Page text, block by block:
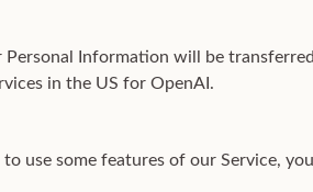
Personal Information will be
in the US for OpenAI.
use some features of our Service,